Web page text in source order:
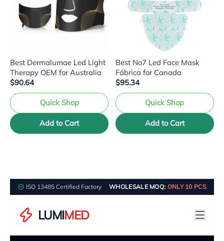
Best Dermalumae Led Light
Therapy OEM for Australia
$90.64
Quick Shop
Add to Cart
Best No7 Led Face Mask
Fábrica for Canada
$95.34
Quick Shop
Add to Cart
ISO 13485 Certified Factory WHOLESALE MOQ: ONLY 10 PCS
LUMIMED